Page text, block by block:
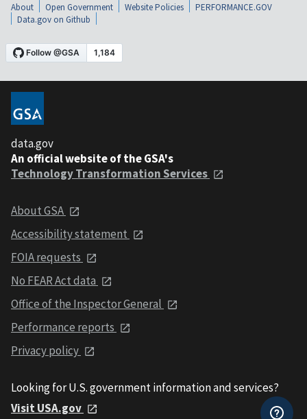
About Open Government Website Policies
PERFORMANCE.GOV
Data.gov on Github
data.gov
An official website of the GSA's
Technology Transformation Services
About GSA
Accessibility statement
FOIA requests
No FEAR Act data
Office of the Inspector General
Performance reports
Privacy policy
Looking for U.S. government information and services?
Visit USA.gov